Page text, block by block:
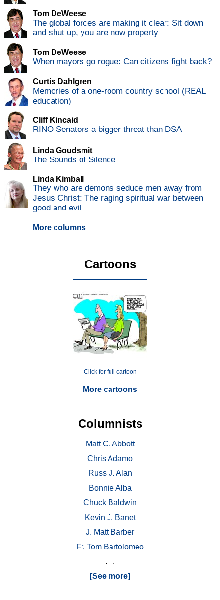
Tom DeWeese
The global forces are making it clear: Sit down
and shut up, you are now property
Tom DeWeese
When mayors go rogue: Can citizens fight back?
Curtis Dahlgren
Memories of a one-room country school (REAL
education)
Cliff Kincaid
RINO Senators a bigger threat than DSA
Linda Goudsmit
The Sounds of Silence
Linda Kimball
They who are demons seduce men away from
Jesus Christ: The raging spiritual war between
good and evil
More columns
Cartoons
Click for full cartoon
More cartoons
Columnists
Matt C. Abbott
Chris Adamo
Russ J. Alan
Bonnie Alba
Chuck Baldwin
Kevin J. Banet
J. Matt Barber
Fr. Tom Bartolomeo
. . .
[See more]